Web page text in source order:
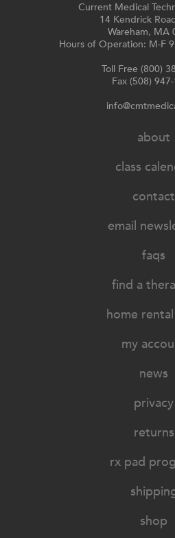
Current Medical
14 Kendrick
Wareham, MA
Hours of Operation: M-F
Toll Free (800)
Fax (508)
about
class
contact
email
faqs
find a
home
my
news
privacy
returns
rx pad
shop